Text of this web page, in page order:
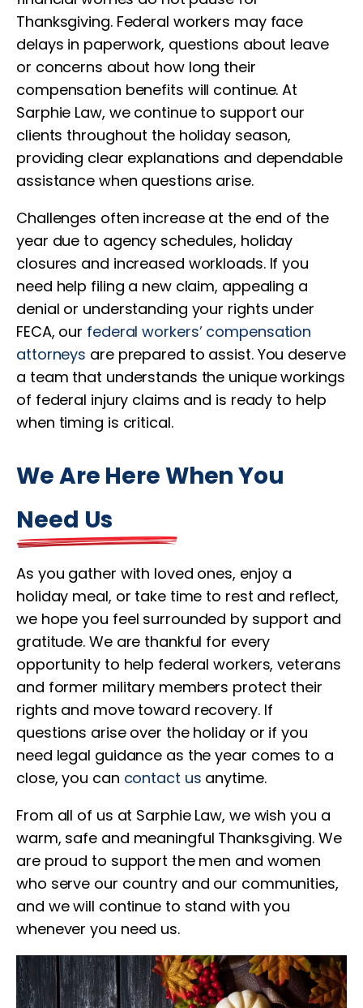
Thanksgiving. Federal workers may face
delays in paperwork, questions about leave
or concerns about how long their
compensation benefits will continue. At
Sarphie Law, we continue to support our
clients throughout the holiday season,
providing clear explanations and dependable
assistance when questions arise.
Challenges often increase at the end of the
year due to agency schedules, holiday
closures and increased workloads. If you
need help filing a new claim, appealing a
denial or understanding your rights under
FECA, our federal workers’ compensation
attorneys are prepared to assist. You deserve
a team that understands the unique workings
of federal injury claims and is ready to help
when timing is critical.
We Are Here When You
Need Us
As you gather with loved ones, enjoy a
holiday meal, or take time to rest and reflect,
we hope you feel surrounded by support and
gratitude. We are thankful for every
opportunity to help federal workers, veterans
and former military members protect their
rights and move toward recovery. If
questions arise over the holiday or if you
need legal guidance as the year comes to a
close, you can contact us anytime.
From all of us at Sarphie Law, we wish you a
warm, safe and meaningful Thanksgiving. We
are proud to support the men and women
who serve our country and our communities,
and we will continue to stand with you
whenever you need us.